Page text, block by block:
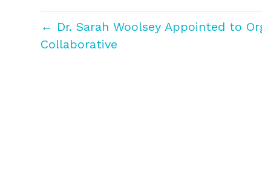
← Dr. Sarah Woolsey Appointed to
Collaborative